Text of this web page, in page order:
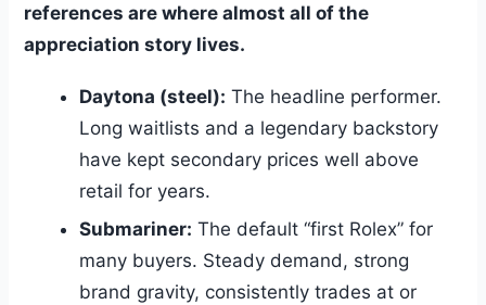
references are where almost all of the
appreciation story lives.
Daytona (steel): The headline performer.
Long waitlists and a legendary backstory
have kept secondary prices well above
retail for years.
Submariner: The default “first Rolex” for
many buyers. Steady demand, strong
brand gravity, consistently trades at or